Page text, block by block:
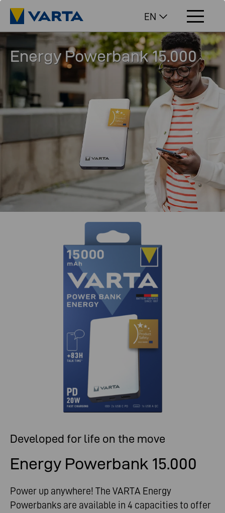
EN
Energy Powerbank 15.000
Developed for life on the move
Energy Powerbank 15.000
Power up anywhere! The VARTA Energy
Powerbanks are available in 4 capacities to offer